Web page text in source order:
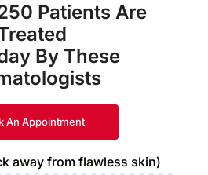
Patients Are
By These
An Appointment
away from flawless skin)